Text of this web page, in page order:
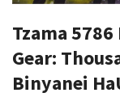
Tzama
Gear:
Binyanei